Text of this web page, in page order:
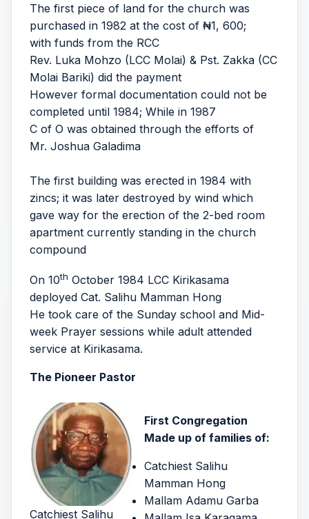
The first piece of land for the church was
purchased in 1982 at the cost of ₦1, 600;
with funds from the RCC
Rev. Luka Mohzo (LCC Molai) & Pst. Zakka (CC
Molai Bariki) did the payment
However formal documentation could not be
completed until 1984; While in 1987
C of O was obtained through the efforts of
Mr. Joshua Galadima
The first building was erected in 1984 with
zincs; it was later destroyed by wind which
gave way for the erection of the 2-bed room
apartment currently standing in the church
compound
On 10th October 1984 LCC Kirikasama
deployed Cat. Salihu Mamman Hong
He took care of the Sunday school and Mid-
week Prayer sessions while adult attended
service at Kirikasama.
The Pioneer Pastor
Catchiest Salihu
First Congregation
Made up of families of:
Catchiest Salihu
Mamman Hong
Mallam Adamu Garba